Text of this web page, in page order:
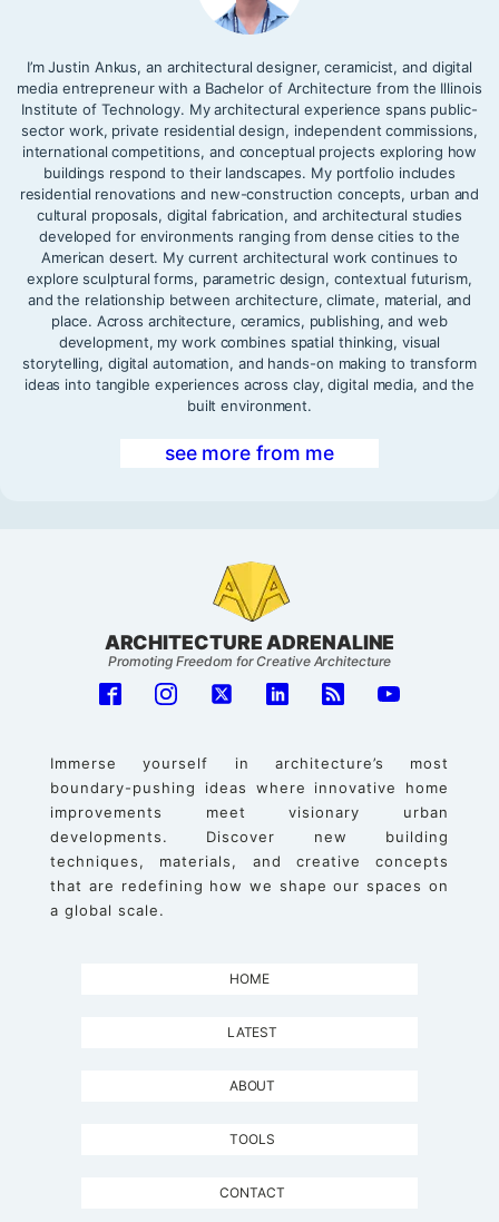
I’m Justin Ankus, an architectural designer, ceramicist, and digital
media entrepreneur with a Bachelor of Architecture from the Illinois
Institute of Technology. My architectural experience spans public-
sector work, private residential design, independent commissions,
international competitions, and conceptual projects exploring how
buildings respond to their landscapes. My portfolio includes
residential renovations and new-construction concepts, urban and
cultural proposals, digital fabrication, and architectural studies
developed for environments ranging from dense cities to the
American desert. My current architectural work continues to
explore sculptural forms, parametric design, contextual futurism,
and the relationship between architecture, climate, material, and
place. Across architecture, ceramics, publishing, and web
development, my work combines spatial thinking, visual
storytelling, digital automation, and hands-on making to transform
ideas into tangible experiences across clay, digital media, and the
built environment.
see more from me
ARCHITECTURE ADRENALINE
Promoting Freedom for Creative Architecture
Immerse yourself in architecture’s most
boundary-pushing ideas where innovative home
improvements meet visionary urban
developments. Discover new building
techniques, materials, and creative concepts
that are redefining how we shape our spaces on
a global scale.
HOME
LATEST
ABOUT
TOOLS
CONTACT